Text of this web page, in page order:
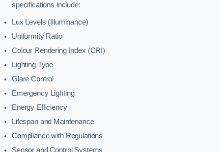
specifications include:
Lux Levels (Illuminance)
Uniformity Ratio
Colour Rendering Index (CRI)
Lighting Type
Glare Control
Emergency Lighting
Energy Efficiency
Lifespan and Maintenance
Compliance with Regulations
Sensor and Control Systems